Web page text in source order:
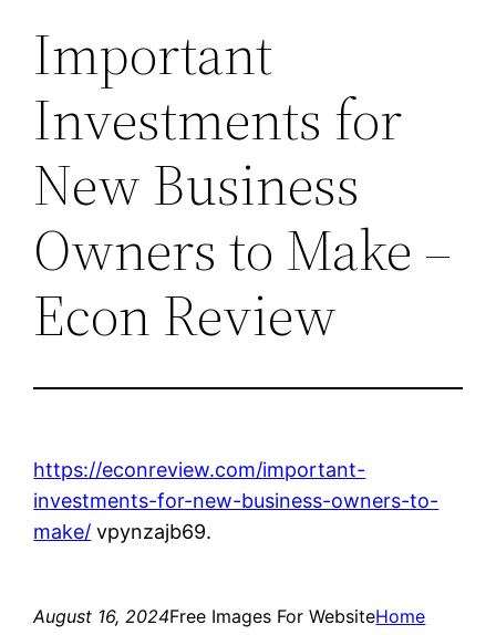
Important
Investments for
New Business
Owners to Make –
Econ Review
https://econreview.com/important-
investments-for-new-business-owners-to-
make/ vpynzajb69.
August 16, 2024Free Images For WebsiteHome